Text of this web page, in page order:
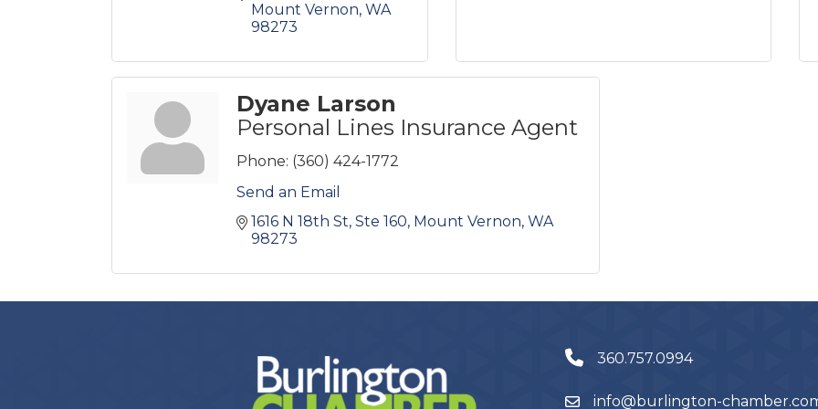
Mount Vernon WA
98273
Dyane Larson
Personal Lines Insurance Agent
Phone: (360) 424-1772
Send an Email
1616 N 18th St, Ste 160 Mount Vernon WA
98273
360.757.0994
info@burlington-